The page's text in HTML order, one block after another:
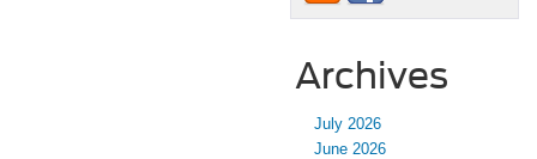
Archives
July 2026
June 2026